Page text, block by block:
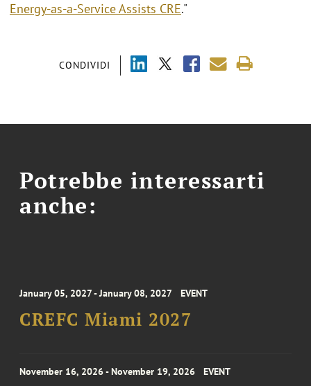
CONDIVIDI
Energy-as-a-Service Assists CRE."
Potrebbe interessarti
anche:
January 05, 2027 - January 08, 2027 EVENT
CREFC Miami 2027
November 16, 2026 - November 19, 2026 EVENT